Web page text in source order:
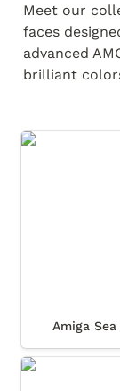
Meet our
faces
advanced
brilliant
Amiga Sea
Amiga
Relux